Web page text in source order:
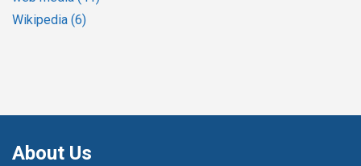
Wikipedia (6)
About Us